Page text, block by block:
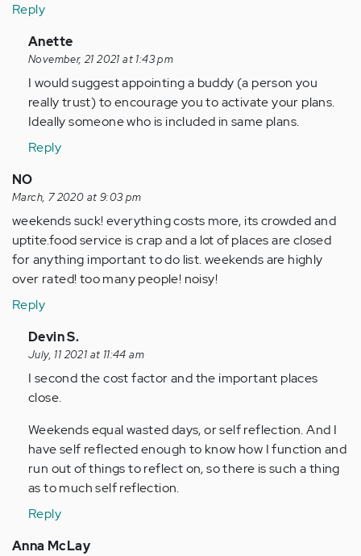
Reply
In
reply
to
The
suggestion
make
plans…
by
Anonymous
(not
verified)
Anette
November, 21 2021 at 1:43 pm
I would suggest appointing a buddy (a person you
really trust) to encourage you to activate your plans.
Ideally someone who is included in same plans.
Reply
NO
March, 7 2020 at 9:03 pm
weekends suck! everything costs more, its crowded and
uptite.food service is crap and a lot of places are closed
for anything important to do list. weekends are highly
over rated! too many people! noisy!
Reply
In
reply
to
weekends
everything…
by
Anonymous
(not
verified)
Devin S.
July, 11 2021 at 11:44 am
I second the cost factor and the important places
close.
Weekends equal wasted days, or self reflection. And I
have self reflected enough to know how I function and
run out of things to reflect on, so there is such a thing
as to much self reflection.
Reply
Anna McLay